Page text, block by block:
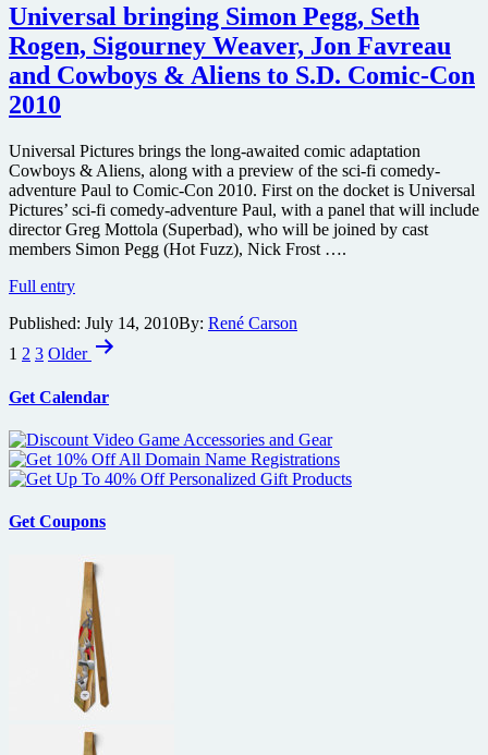
Nostromo”
during
SDCC
2010
to
of
Alien
Anthology
Universal bringing Simon Pegg, Seth
Rogen, Sigourney Weaver, Jon Favreau
and Cowboys & Aliens to S.D. Comic-Con
2010
Universal Pictures brings the long-awaited comic adaptation
Cowboys & Aliens, along with a preview of the sci-fi comedy-
adventure Paul to Comic-Con 2010. First on the docket is Universal
Pictures’ sci-fi comedy-adventure Paul, with a panel that will include
director Greg Mottola (Superbad), who will be joined by cast
members Simon Pegg (Hot Fuzz), Nick Frost ….
Full entryUniversal
Simon
Pegg,
Seth
Sigourney
Jon
Favreau
and
&
to
S.D.
Comic-
Con
2010
Published: July 14, 2010By: René Carson
Posts
1 2 3 Older
Get Calendar
Get Coupons